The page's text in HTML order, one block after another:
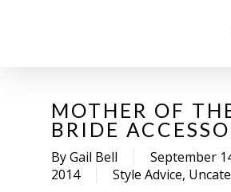
MOTHER OF
BRIDE
ByGail Bell
September
2014
Style Advice,